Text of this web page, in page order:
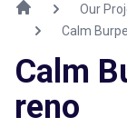
Our
Calm
Calm
reno